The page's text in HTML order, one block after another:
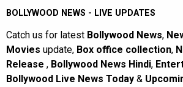
BOLLYWOOD NEWS - LIVE UPDATES
Catch us for latest Bollywood News,
Movies update, Box office collection,
Release , Bollywood News Hindi,
Bollywood Live News Today &